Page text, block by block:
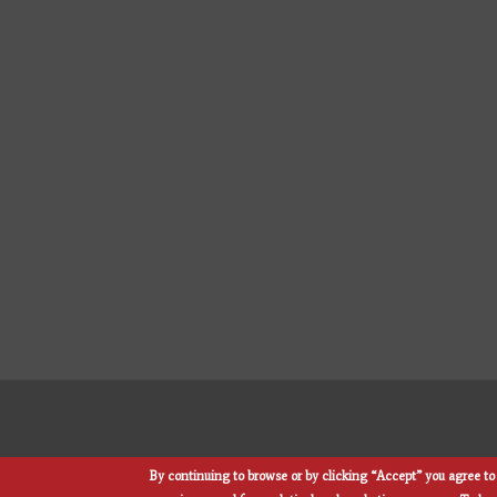
By continuing to browse or by clicking “Accept” you agree